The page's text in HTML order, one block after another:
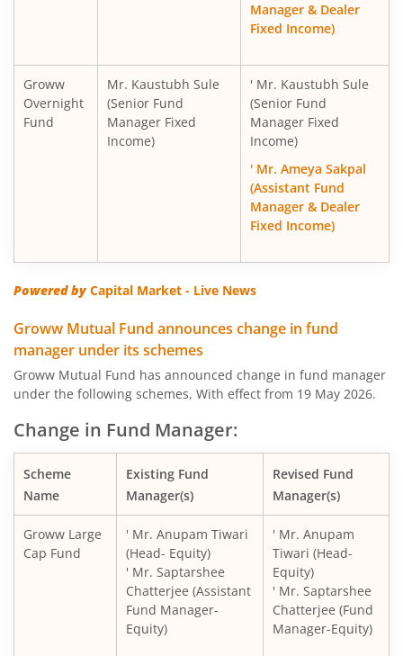
Manager & Dealer
Fixed Income)
Groww
Overnight
Fund
Mr. Kaustubh Sule
(Senior Fund
Manager Fixed
Income)
' Mr. Kaustubh Sule
(Senior Fund
Manager Fixed
Income)
' Mr. Ameya Sakpal
(Assistant Fund
Manager & Dealer
Fixed Income)
Powered byCapital Market - Live News
Groww Mutual Fund announces change in fund
manager under its schemes
Groww Mutual Fund has announced change in fund manager
under the following schemes, With effect from 19 May 2026.
Change in Fund Manager:
Scheme
Name
Existing Fund
Manager(s)
Revised Fund
Manager(s)
Groww Large
Cap Fund
' Mr. Anupam Tiwari
(Head- Equity)
' Mr. Saptarshee
Chatterjee (Assistant
Fund Manager-
Equity)
' Mr. Anupam
Tiwari (Head-
Equity)
' Mr. Saptarshee
Chatterjee (Fund
Manager-Equity)